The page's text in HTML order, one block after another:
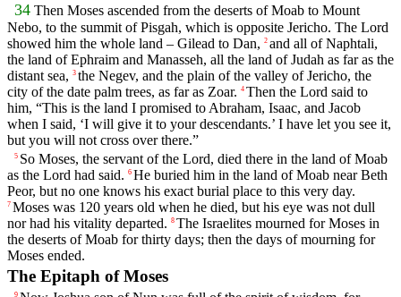
34 Then Moses ascended from the deserts of Moab to Mount
Nebo, to the summit of Pisgah, which is opposite Jericho. The Lord
showed him the whole land – Gilead to Dan, 2 and all of Naphtali,
the land of Ephraim and Manasseh, all the land of Judah as far as the
distant sea, 3 the Negev, and the plain of the valley of Jericho, the
city of the date palm trees, as far as Zoar. 4 Then the Lord said to
him, “This is the land I promised to Abraham, Isaac, and Jacob
when I said, ‘I will give it to your descendants.’ I have let you see it,
but you will not cross over there.”
5 So Moses, the servant of the Lord, died there in the land of Moab
as the Lord had said. 6 He buried him in the land of Moab near Beth
Peor, but no one knows his exact burial place to this very day.
7 Moses was 120 years old when he died, but his eye was not dull
nor had his vitality departed. 8 The Israelites mourned for Moses in
the deserts of Moab for thirty days; then the days of mourning for
Moses ended.
The Epitaph of Moses
9